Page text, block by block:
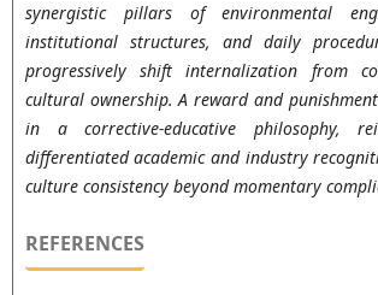
synergistic pillars of environmental
institutional structures, and daily
progressively shift internalization from
cultural ownership. A reward and
in a corrective-educative philosophy,
differentiated academic and industry
culture consistency beyond momentary
REFERENCES